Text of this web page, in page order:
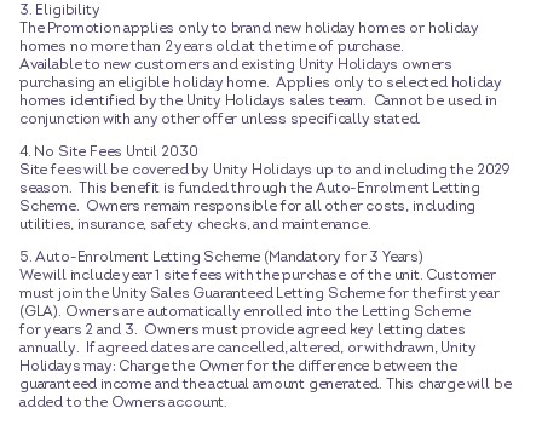
3. Eligibility
The Promotion applies only to brand new holiday homes or holiday
homes no more than 2 years old at the time of purchase.
Available to new customers and existing Unity Holidays owners
purchasing an eligible holiday home. Applies only to selected holiday
homes identified by the Unity Holidays sales team. Cannot be used in
conjunction with any other offer unless specifically stated.
4. No Site Fees Until 2030
Site fees will be covered by Unity Holidays up to and including the 2029
season. This benefit is funded through the Auto-Enrolment Letting
Scheme. Owners remain responsible for all other costs, including
utilities, insurance, safety checks, and maintenance.
5. Auto-Enrolment Letting Scheme (Mandatory for 3 Years)
We will include year 1 site fees with the purchase of the unit. Customer
must join the Unity Sales Guaranteed Letting Scheme for the first year
(GLA). Owners are automatically enrolled into the Letting Scheme
for years 2 and 3. Owners must provide agreed key letting dates
annually. If agreed dates are cancelled, altered, or withdrawn, Unity
Holidays may: Charge the Owner for the difference between the
guaranteed income and the actual amount generated. This charge will be
added to the Owners account.